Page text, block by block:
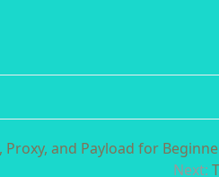
Proxy, and Payload for
Next: